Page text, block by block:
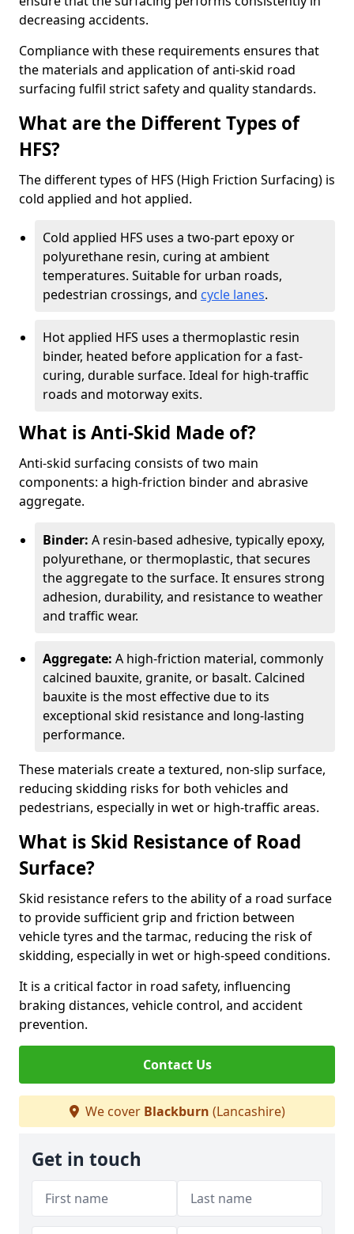
decreasing accidents.
Compliance with these requirements ensures that
the materials and application of anti-skid road
surfacing fulfil strict safety and quality standards.
What are the Different Types of
HFS?
The different types of HFS (High Friction Surfacing) is
cold applied and hot applied.
Cold applied HFS uses a two-part epoxy or
polyurethane resin, curing at ambient
temperatures. Suitable for urban roads,
pedestrian crossings, and cycle lanes.
Hot applied HFS uses a thermoplastic resin
binder, heated before application for a fast-
curing, durable surface. Ideal for high-traffic
roads and motorway exits.
What is Anti-Skid Made of?
Anti-skid surfacing consists of two main
components: a high-friction binder and abrasive
aggregate.
Binder: A resin-based adhesive, typically epoxy,
polyurethane, or thermoplastic, that secures
the aggregate to the surface. It ensures strong
adhesion, durability, and resistance to weather
and traffic wear.
Aggregate: A high-friction material, commonly
calcined bauxite, granite, or basalt. Calcined
bauxite is the most effective due to its
exceptional skid resistance and long-lasting
performance.
These materials create a textured, non-slip surface,
reducing skidding risks for both vehicles and
pedestrians, especially in wet or high-traffic areas.
What is Skid Resistance of Road
Surface?
Skid resistance refers to the ability of a road surface
to provide sufficient grip and friction between
vehicle tyres and the tarmac, reducing the risk of
skidding, especially in wet or high-speed conditions.
It is a critical factor in road safety, influencing
braking distances, vehicle control, and accident
prevention.
Contact Us
We cover Blackburn (Lancashire)
Get in touch